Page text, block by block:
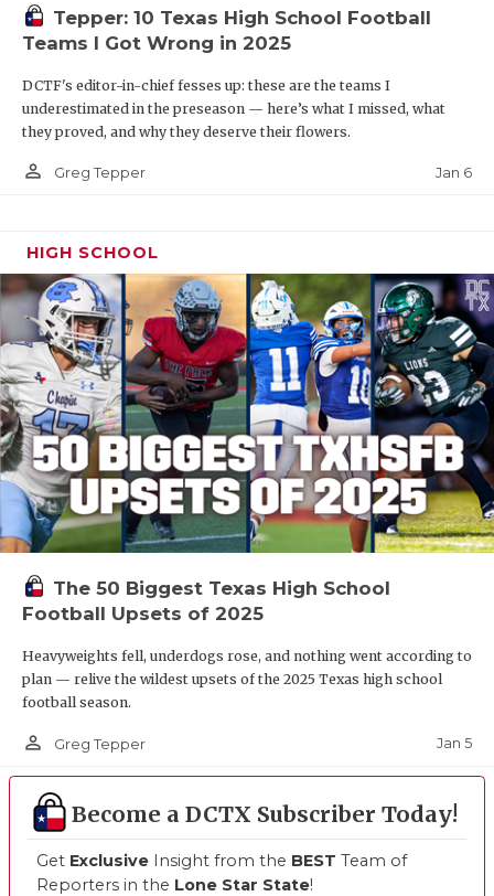
Tepper: 10 Texas High School Football
Teams I Got Wrong in 2025
DCTF's editor-in-chief fesses up: these are the teams I
underestimated in the preseason — here’s what I missed, what
they proved, and why they deserve their flowers.
person_outline Greg Tepper Jan 6
HIGH SCHOOL
The 50 Biggest Texas High School
Football Upsets of 2025
Heavyweights fell, underdogs rose, and nothing went according to
plan — relive the wildest upsets of the 2025 Texas high school
football season.
person_outline Greg Tepper Jan 5
Become a DCTX Subscriber Today!
Get Exclusive Insight from the BEST Team of
Reporters in the Lone Star State!